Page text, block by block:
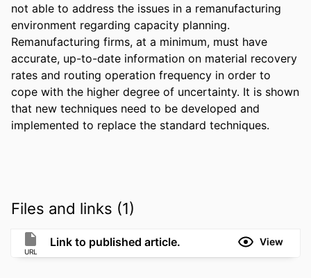
not able to address the issues in a remanufacturing
environment regarding capacity planning.
Remanufacturing firms, at a minimum, must have
accurate, up-to-date information on material recovery
rates and routing operation frequency in order to
cope with the higher degree of uncertainty. It is shown
that new techniques need to be developed and
implemented to replace the standard techniques.
Files and links (1)
URL
Link to published article. View